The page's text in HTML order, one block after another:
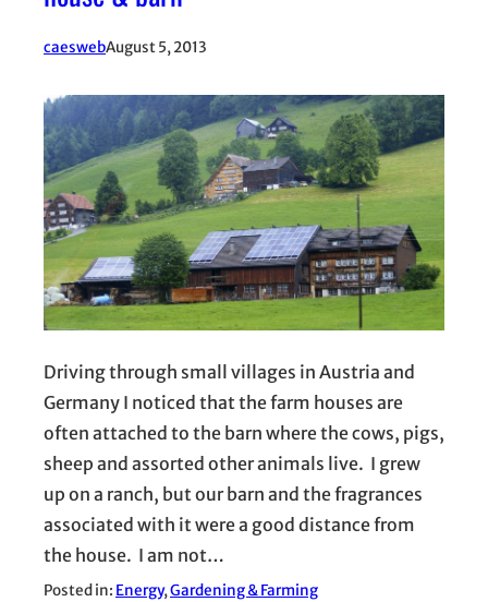
caeswebAugust 5, 2013
Driving through small villages in Austria and
Germany I noticed that the farm houses are
often attached to the barn where the cows, pigs,
sheep and assorted other animals live. I grew
up on a ranch, but our barn and the fragrances
associated with it were a good distance from
the house. I am not…
Posted in: Energy, Gardening & Farming